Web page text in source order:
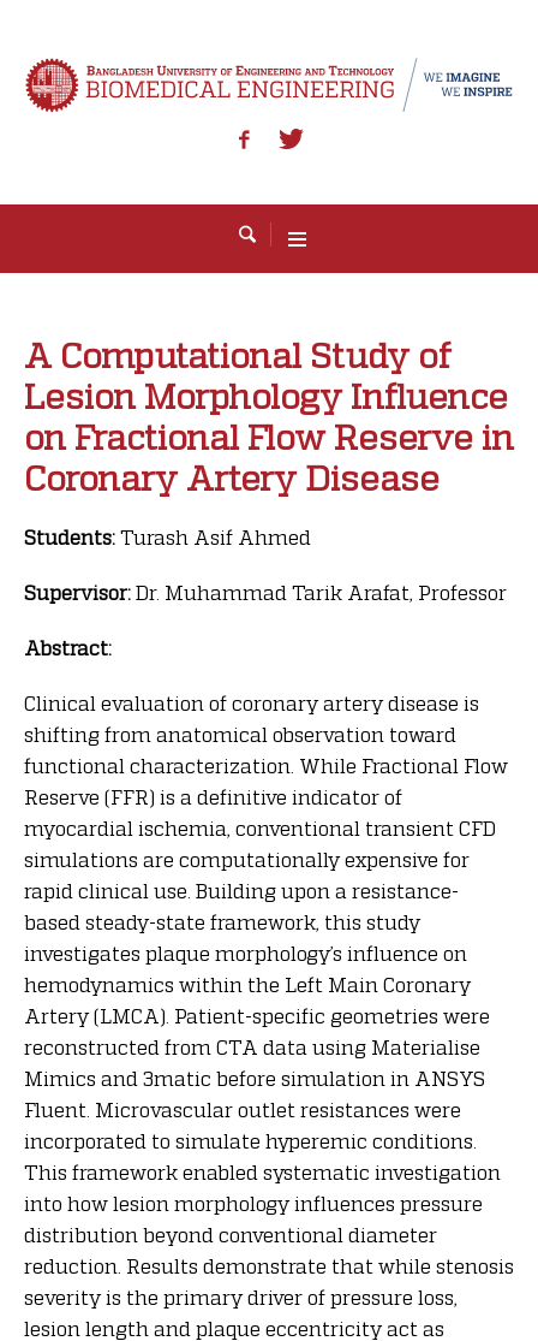
A Computational Study of
Lesion Morphology Influence
on Fractional Flow Reserve in
Coronary Artery Disease
Students: Turash Asif Ahmed
Supervisor: Dr. Muhammad Tarik Arafat, Professor
Abstract:
Clinical evaluation of coronary artery disease is
shifting from anatomical observation toward
functional characterization. While Fractional Flow
Reserve (FFR) is a definitive indicator of
myocardial ischemia, conventional transient CFD
simulations are computationally expensive for
rapid clinical use. Building upon a resistance-
based steady-state framework, this study
investigates plaque morphology’s influence on
hemodynamics within the Left Main Coronary
Artery (LMCA). Patient-specific geometries were
reconstructed from CTA data using Materialise
Mimics and 3matic before simulation in ANSYS
Fluent. Microvascular outlet resistances were
incorporated to simulate hyperemic conditions.
This framework enabled systematic investigation
into how lesion morphology influences pressure
distribution beyond conventional diameter
reduction. Results demonstrate that while stenosis
severity is the primary driver of pressure loss,
lesion length and plaque eccentricity act as